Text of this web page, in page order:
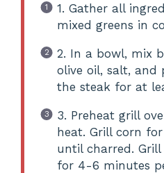
1. Gather all
mixed greens in
2. In a bowl, mix
olive oil, salt, and
the steak for at
3. Preheat grill
heat. Grill corn
until charred.
for 4-6 minutes